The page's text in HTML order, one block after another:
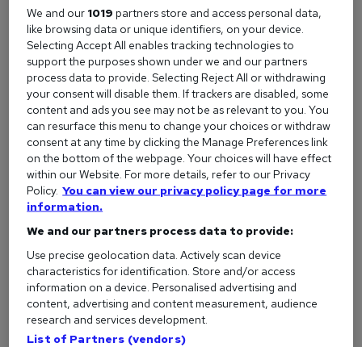
writing:
What does the company do?
What are their values and mission?
Who is their target audience or client base?
What are the key responsibilities andrequired skills
listed in the job advert?
2. Figure out how your skills match
Once you’ve reviewed the job advert, note down the
essential skills, experience and qualifications they’re asking
for.
Then, bullet point your own strengths and achievements
that relate to each one.
We and our 1019 partners store and access personal data,
like browsing data or unique identifiers, on your device.
Selecting Accept All enables tracking technologies to
support the purposes shown under we and our partners
process data to provide. Selecting Reject All or withdrawing
your consent will disable them. If trackers are disabled, some
content and ads you see may not be as relevant to you. You
can resurface this menu to change your choices or withdraw
consent at any time by clicking the Manage Preferences link
on the bottom of the webpage. Your choices will have effect
within our Website. For more details, refer to our Privacy
Policy. You can view our privacy policy page for more
information.
We and our partners process data to provide:
Use precise geolocation data. Actively scan device
characteristics for identification. Store and/or access
information on a device. Personalised advertising and
content, advertising and content measurement, audience
research and services development.
List of Partners (vendors)